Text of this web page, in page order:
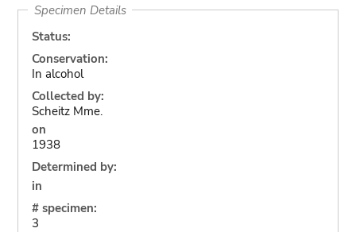
Specimen Details
Status:
Conservation:
In alcohol
Collected by:
Scheitz Mme.
on
1938
Determined by:
in
# specimen:
3